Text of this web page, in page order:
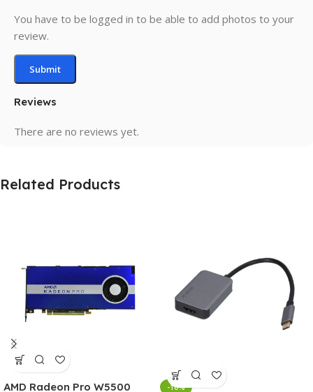
Reviews
There are no reviews yet.
You have to be logged in to be able to add photos to your
review.
Related Products
AMD Radeon Pro W5500 -10%